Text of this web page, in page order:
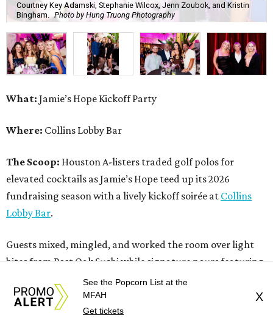
Courtney Key Adamski, Stephanie Wilcox, Jenn Zoubok, and Kristin
Bingham. Photo by Hung Truong Photography
What: Jamie’s Hope Kickoff Party
Where: Collins Lobby Bar
The Scoop: Houston A-listers traded golf polos for
elevated cocktails as Jamie’s Hope teed up its 2026
fundraising season with a lively kickoff soirée at Collins
Lobby Bar.
Guests mixed, mingled, and worked the room over light
bites from Post Oak Sushi while signature pours featuring
Zephyr Gin and Don Londres Tequila kept the crowd in a
properly spirited mood. DJ CRV provided the soundtrack
for the evening, layering upbeat energy across the sleek
See the Popcorn List at the
MFAH
Get tickets
X